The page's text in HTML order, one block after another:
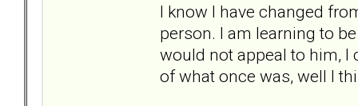
I know I have changed
person. I am learning to
would not appeal to him, I
of what once was, well I